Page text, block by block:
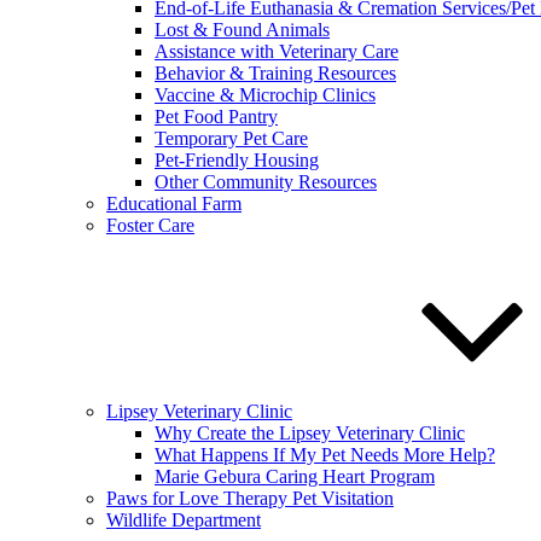
End-of-Life Euthanasia & Cremation Services/Pet
Lost & Found Animals
Assistance with Veterinary Care
Behavior & Training Resources
Vaccine & Microchip Clinics
Pet Food Pantry
Temporary Pet Care
Pet-Friendly Housing
Other Community Resources
Educational Farm
Foster Care
Lipsey Veterinary Clinic
Why Create the Lipsey Veterinary Clinic
What Happens If My Pet Needs More Help?
Marie Gebura Caring Heart Program
Paws for Love Therapy Pet Visitation
Wildlife Department